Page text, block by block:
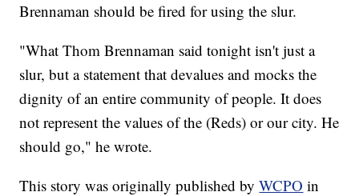
Brennaman should be fired for using the slur.
"What Thom Brennaman said tonight isn't just a
slur, but a statement that devalues and mocks the
dignity of an entire community of people. It does
not represent the values of the (Reds) or our city. He
should go," he wrote.
This story was originally published byWCPO in